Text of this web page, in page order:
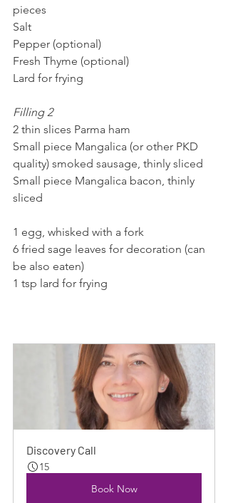
pieces
Salt
Pepper (optional)
Fresh Thyme (optional)
Lard for frying
Filling 2
2 thin slices Parma ham
Small piece Mangalica (or other PKD
quality) smoked sausage, thinly sliced
Small piece Mangalica bacon, thinly
sliced
1 egg, whisked with a fork
6 fried sage leaves for decoration (can
be also eaten)
1 tsp lard for frying
Discovery Call
15
Book Now